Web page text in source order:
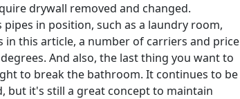
drywall removed and changed.
in position, such as a laundry room,
in this article, a number of carriers and price
And also, the last thing you want to
to break the bathroom. It continues to be
but it's still a great concept to maintain